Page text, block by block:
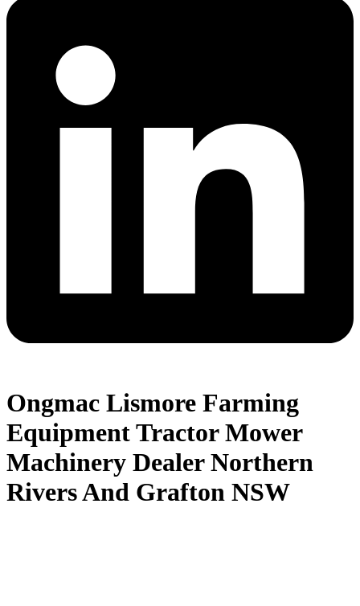
Ongmac Lismore Farming
Equipment Tractor Mower
Machinery Dealer Northern
Rivers And Grafton NSW